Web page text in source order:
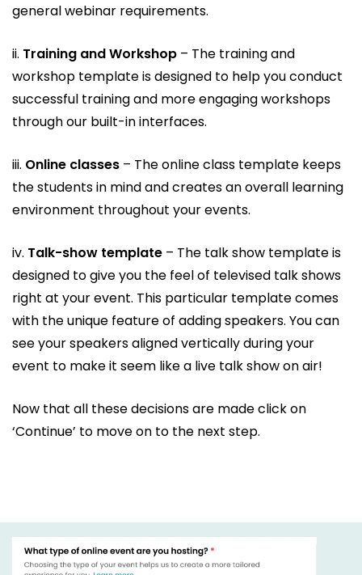
general webinar requirements.
ii. Training and Workshop – The training and
workshop template is designed to help you conduct
successful training and more engaging workshops
through our built-in interfaces.
iii. Online classes – The online class template keeps
the students in mind and creates an overall learning
environment throughout your events.
iv. Talk-show template – The talk show template is
designed to give you the feel of televised talk shows
right at your event. This particular template comes
with the unique feature of adding speakers. You can
see your speakers aligned vertically during your
event to make it seem like a live talk show on air!
Now that all these decisions are made click on
‘Continue’ to move on to the next step.